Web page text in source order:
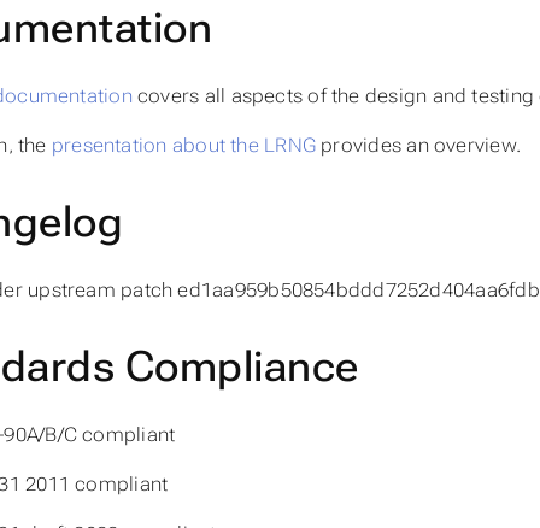
covers all aspects of the design and testing
the presentation about the LRNG provides an overview.
upstream patch
Compliance
90A/B/C compliant
2011 compliant